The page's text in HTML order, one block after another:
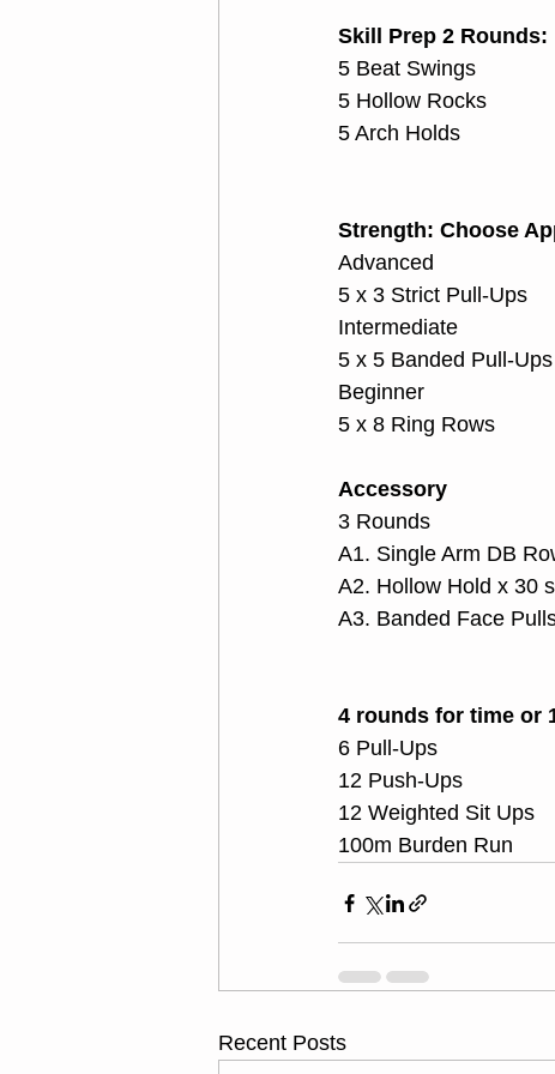
Skill Prep 2 Rounds:
5 Beat Swings
5 Hollow Rocks
5 Arch Holds
Strength: Choose
Advanced
5 x 3 Strict Pull-Ups
Intermediate
5 x 5 Banded Pull-Ups
Beginner
5 x 8 Ring Rows
Accessory
3 Rounds
A1. Single Arm DB
A2. Hollow Hold x 30
A3. Banded Face
4 rounds for time or
6 Pull-Ups
12 Push-Ups
12 Weighted Sit Ups
100m Burden Run
Recent Posts